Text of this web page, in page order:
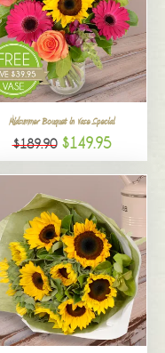
Midsummer Bouquet in Vase Special
$189.90 $149.95